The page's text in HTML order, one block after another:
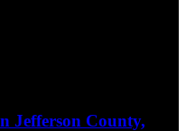
Jefferson County,